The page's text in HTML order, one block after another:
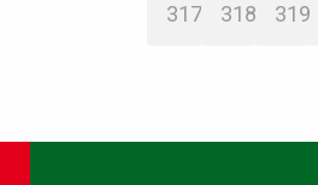
317 318 319